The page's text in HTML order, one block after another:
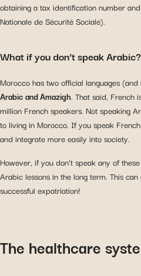
obtaining a tax identification number
Nationale de Sécurité Sociale).
What if you don’t speak Arabic?
Morocco has two official languages
Arabic and Amazigh. That said, French
million French speakers. Not speaking
to living in Morocco. If you speak
and integrate more easily into society.
However, if you don’t speak any of
Arabic lessons in the long term. This
successful expatriation!
The healthcare